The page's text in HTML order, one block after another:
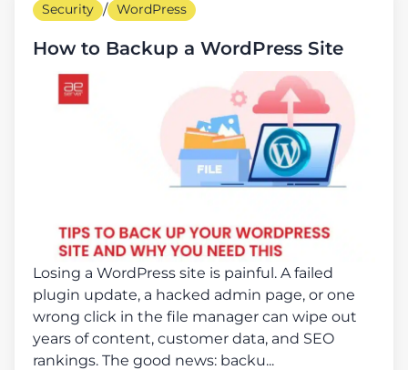
Security / WordPress
How to Backup a WordPress Site
Losing a WordPress site is painful. A failed
plugin update, a hacked admin page, or one
wrong click in the file manager can wipe out
years of content, customer data, and SEO
rankings. The good news: backu...